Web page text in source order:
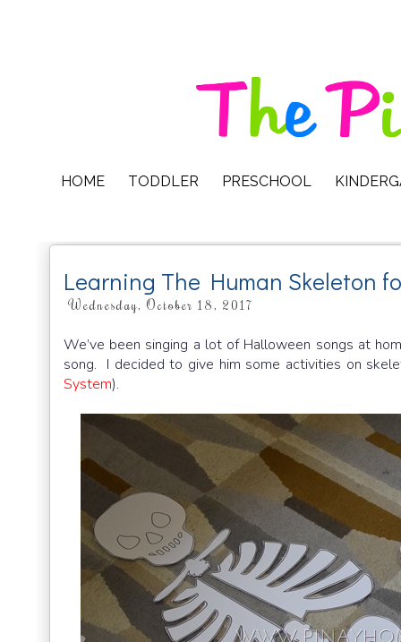
HOME TODDLER PRESCHOOL
Learning The Human Skeleton
Wednesday, October 18, 2017
We’ve been singing a lot of Halloween songs at
song. I decided to give him some activities on
System).